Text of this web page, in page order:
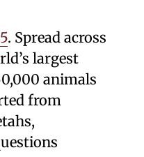
. Spread across
largest
animals
from